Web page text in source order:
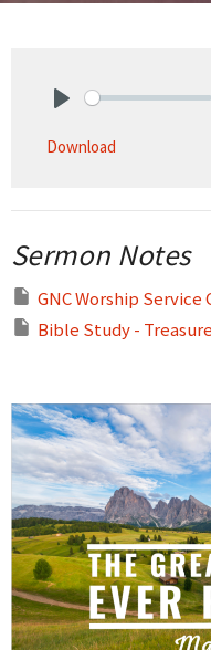
Download
Sermon Notes
GNC Worship Service
Bible Study -